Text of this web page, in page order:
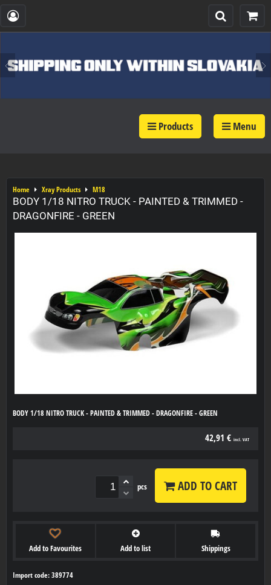
Products Menu
Home Xray Products M18
BODY 1/18 NITRO TRUCK - PAINTED & TRIMMED -
DRAGONFIRE - GREEN
BODY 1/18 NITRO TRUCK - PAINTED & TRIMMED - DRAGONFIRE - GREEN
42,91 € incl. VAT
pcs ADD TO CART
Add to Favourites Add to list Shippings
Import code: 389774